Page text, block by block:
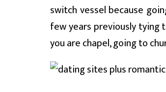
switch vessel because
few years previously tying
you are chapel, going to